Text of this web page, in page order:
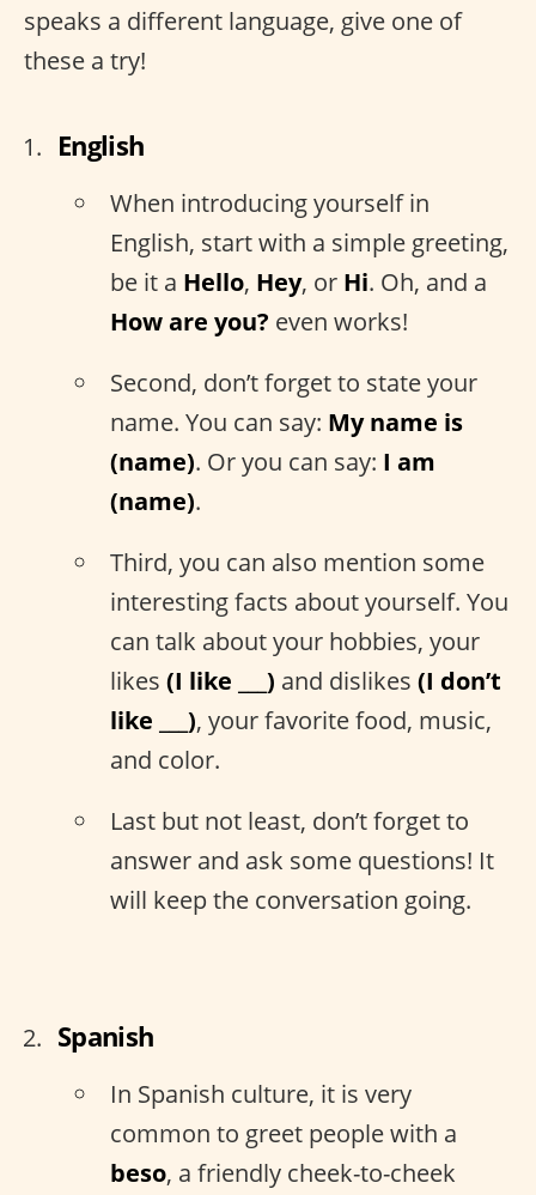
speaks a different language, give one of
these a try!
English
When introducing yourself in
English, start with a simple greeting,
be it a Hello, Hey, or Hi. Oh, and a
How are you? even works!
Second, don’t forget to state your
name. You can say: My name is
(name). Or you can say: I am
(name).
Third, you can also mention some
interesting facts about yourself. You
can talk about your hobbies, your
likes (I like ___) and dislikes (I don’t
like ___), your favorite food, music,
and color.
Last but not least, don’t forget to
answer and ask some questions! It
will keep the conversation going.
Spanish
In Spanish culture, it is very
common to greet people with a
beso, a friendly cheek-to-cheek